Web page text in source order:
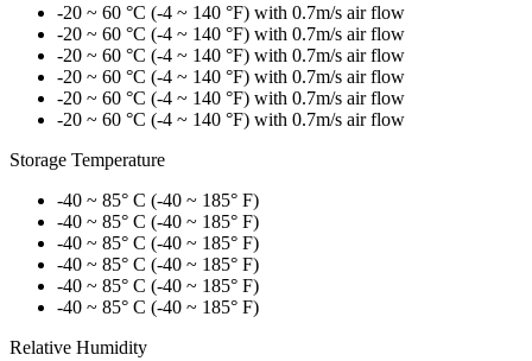
-20 ~ 60 °C (-4 ~ 140 °F) with 0.7m/s air flow
-20 ~ 60 °C (-4 ~ 140 °F) with 0.7m/s air flow
-20 ~ 60 °C (-4 ~ 140 °F) with 0.7m/s air flow
-20 ~ 60 °C (-4 ~ 140 °F) with 0.7m/s air flow
-20 ~ 60 °C (-4 ~ 140 °F) with 0.7m/s air flow
-20 ~ 60 °C (-4 ~ 140 °F) with 0.7m/s air flow
Storage Temperature
-40 ~ 85° C (-40 ~ 185° F)
-40 ~ 85° C (-40 ~ 185° F)
-40 ~ 85° C (-40 ~ 185° F)
-40 ~ 85° C (-40 ~ 185° F)
-40 ~ 85° C (-40 ~ 185° F)
-40 ~ 85° C (-40 ~ 185° F)
Relative Humidity